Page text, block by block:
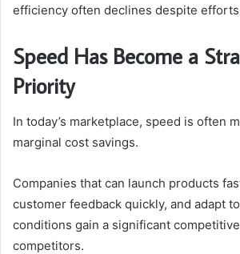
efficiency often declines despite
Speed Has Become a
Priority
In today’s marketplace, speed is often
marginal cost savings.
Companies that can launch products
customer feedback quickly, and adapt
conditions gain a significant
competitors.